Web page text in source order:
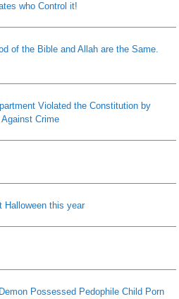
who Control it!
of the Bible and Allah are the Same.
Violated the Constitution by
Crime
Halloween this year
Possessed Pedophile Child Porn